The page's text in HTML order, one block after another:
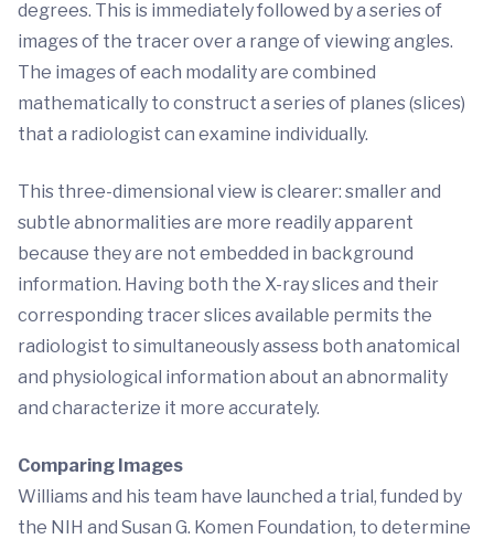
degrees. This is immediately followed by a series of
images of the tracer over a range of viewing angles.
The images of each modality are combined
mathematically to construct a series of planes (slices)
that a radiologist can examine individually.
This three-dimensional view is clearer: smaller and
subtle abnormalities are more readily apparent
because they are not embedded in background
information. Having both the X-ray slices and their
corresponding tracer slices available permits the
radiologist to simultaneously assess both anatomical
and physiological information about an abnormality
and characterize it more accurately.
Comparing Images
Williams and his team have launched a trial, funded by
the NIH and Susan G. Komen Foundation, to determine